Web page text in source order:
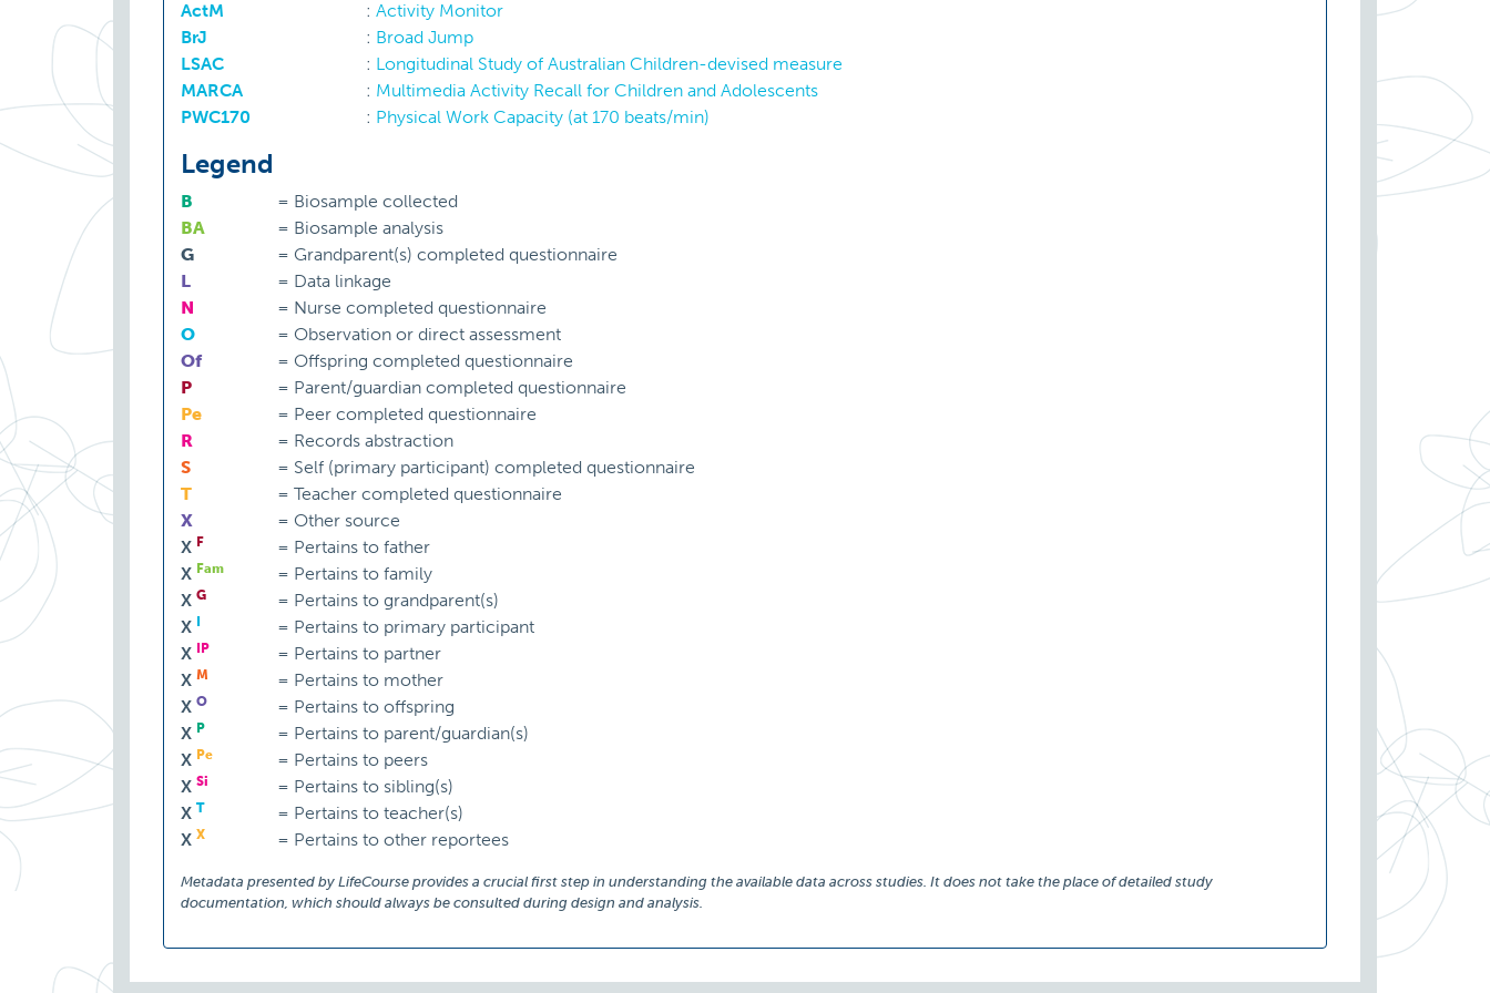
ActM : Activity Monitor
BrJ
: Broad Jump
LSAC
: Longitudinal Study of Australian Children-devised measure
MARCA
: Multimedia Activity Recall for Children and Adolescents
PWC170
: Physical Work Capacity (at 170 beats/min)
Legend
B = Biosample collected
BA
= Biosample analysis
G
= Grandparent(s) completed questionnaire
L
= Data linkage
N
= Nurse completed questionnaire
O
= Observation or direct assessment
Of
= Offspring completed questionnaire
P
= Parent/guardian completed questionnaire
Pe
= Peer completed questionnaire
R
= Records abstraction
S
= Self (primary participant) completed questionnaire
T
= Teacher completed questionnaire
X
= Other source
X F = Pertains to father
X Fam = Pertains to family
X G = Pertains to grandparent(s)
X
= Pertains to primary participant
X
IP = Pertains to partner
X M = Pertains to mother
X O = Pertains to offspring
X P = Pertains to parent/guardian(s)
X Pe = Pertains to peers
X Si = Pertains to sibling(s)
X T = Pertains to teacher(s)
X X = Pertains to other reportees
Metadata presented by LifeCourse provides a crucial first step in understanding the available data across studies. It does not take the place of detailed study
documentation, which should always be consulted during design and analysis.